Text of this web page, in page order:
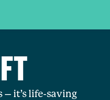
– it’s life-saving